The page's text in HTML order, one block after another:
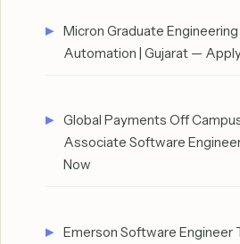
Micron Graduate
Automation | Gujarat —
Global Payments Off
Associate Software
Now
Emerson Software Engineer